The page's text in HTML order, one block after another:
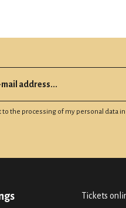
to the processing of my personal data
Tickets